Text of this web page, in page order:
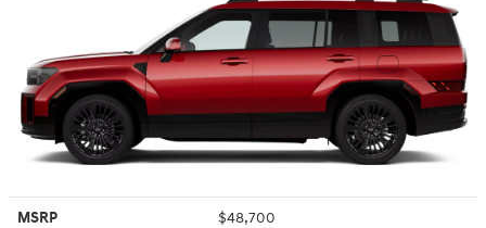
MSRP $48,700